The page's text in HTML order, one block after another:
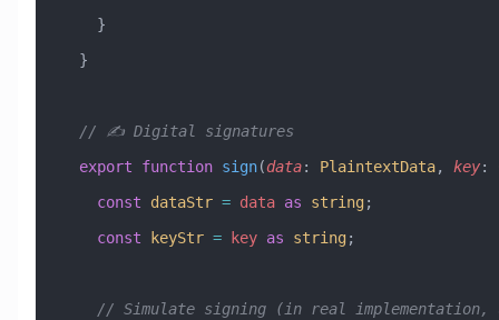
    }
  }
  // ✍️ Digital signatures
  export
function sign(data: PlaintextData, key:
    const
dataStr = data as string;
    const
keyStr = key as string;
// Simulate signing (in real